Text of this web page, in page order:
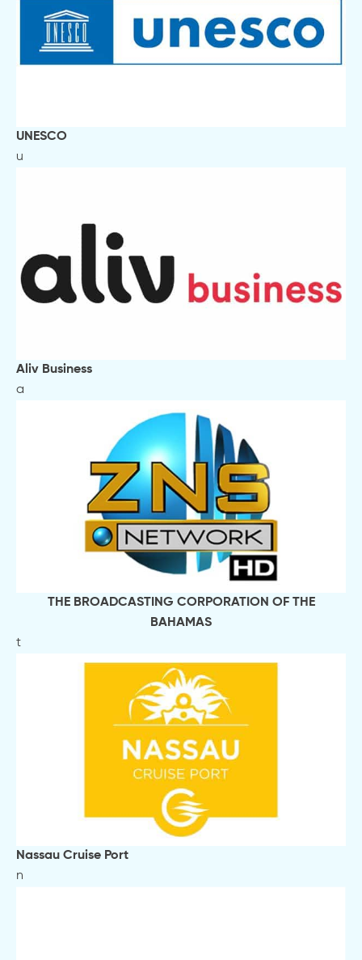
UNESCO
u
Aliv Business
a
THE BROADCASTING CORPORATION OF THE
BAHAMAS
t
Nassau Cruise Port
n